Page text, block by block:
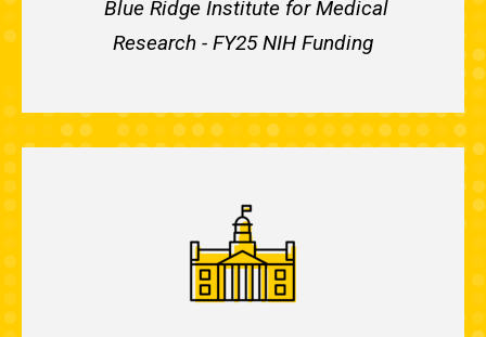
Blue Ridge Institute for Medical
Research - FY25 NIH Funding